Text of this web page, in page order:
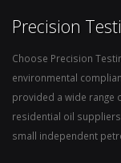
Precision
Choose Precision
environmental
provided a wide range
residential oil suppliers
small independent